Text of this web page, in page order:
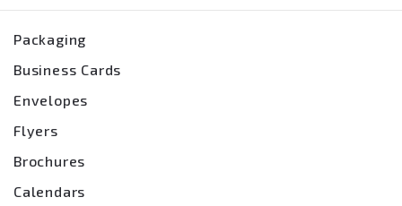
Packaging
Business Cards
Envelopes
Flyers
Brochures
Calendars